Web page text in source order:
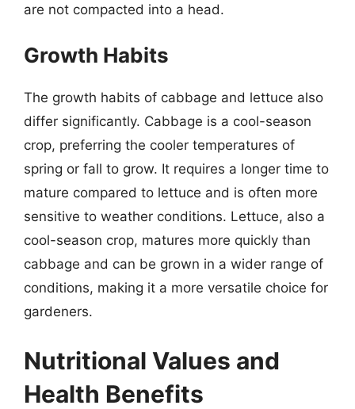
are not compacted into a head.
Growth Habits
The growth habits of cabbage and lettuce also
differ significantly. Cabbage is a cool-season
crop, preferring the cooler temperatures of
spring or fall to grow. It requires a longer time to
mature compared to lettuce and is often more
sensitive to weather conditions. Lettuce, also a
cool-season crop, matures more quickly than
cabbage and can be grown in a wider range of
conditions, making it a more versatile choice for
gardeners.
Nutritional Values and
Health Benefits